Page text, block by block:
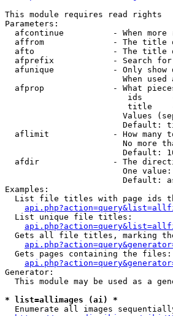
This module requires read rights
Parameters:
afcontinue          - When more
affrom              - The title
afto                - The title
afprefix            - Search
afunique            - Only show
When used
afprop              - What
ids
title
Values
Default:
aflimit             - How many
No more
Default:
afdir               - The
One
Default:
Examples:
List file titles with page ids
  List unique file titles:
Gets all file titles, marking
  Gets pages containing the files:
Generator:
This module may be used as a
* list=allimages (ai) *
Enumerate all images